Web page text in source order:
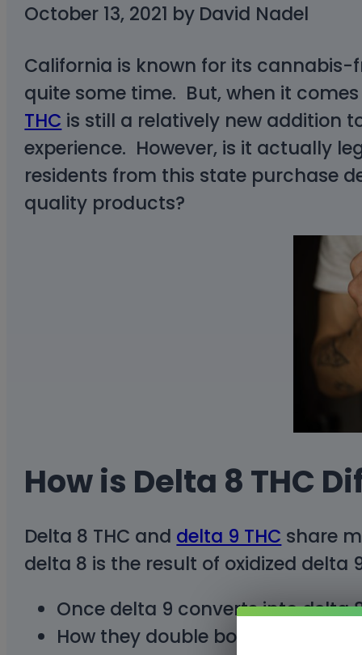
October 13, 2021 by David Nadel
California is known for its
quite some time. But, when it
THC is still a relatively new addition
experience. However, is it actually
residents from this state purchase
quality products?
How is Delta 8 THC
Delta 8 THC and delta 9 THC share
delta 8 is the result of oxidized
Once delta 9 converts into delta
How they double bond in each